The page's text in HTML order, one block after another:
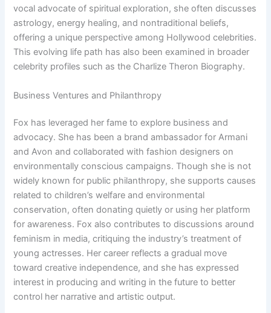
vocal advocate of spiritual exploration, she often discusses
astrology, energy healing, and nontraditional beliefs,
offering a unique perspective among Hollywood celebrities.
This evolving life path has also been examined in broader
celebrity profiles such as the Charlize Theron Biography.
Business Ventures and Philanthropy
Fox has leveraged her fame to explore business and
advocacy. She has been a brand ambassador for Armani
and Avon and collaborated with fashion designers on
environmentally conscious campaigns. Though she is not
widely known for public philanthropy, she supports causes
related to children’s welfare and environmental
conservation, often donating quietly or using her platform
for awareness. Fox also contributes to discussions around
feminism in media, critiquing the industry’s treatment of
young actresses. Her career reflects a gradual move
toward creative independence, and she has expressed
interest in producing and writing in the future to better
control her narrative and artistic output.